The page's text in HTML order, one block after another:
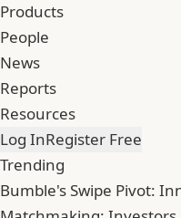
Products
People
News
Reports
Resources
Log InRegister Free
Trending
Bumble's Swipe Pivot: